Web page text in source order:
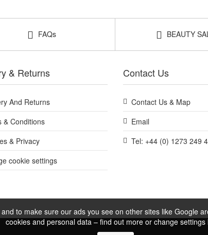
to make sure our ads you see on other sites like Google
cookies and personal data – find out more or change settings
FAQs BEAUTY
& Returns
And Returns
& Conditions
& Privacy
cookie settings
Contact Us
Contact Us & Map
Email
Tel: +44 (0) 1273 249